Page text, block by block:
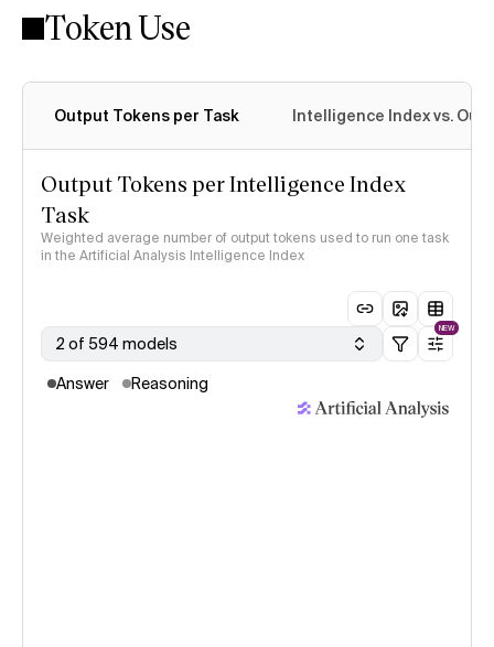
Intelligence Index methodology
Token Use
Output Tokens per Task Intelligence Index vs.
Output Tokens per Intelligence Index
Task
Weighted average number of output tokens used to run one task
in the Artificial Analysis Intelligence Index
2 of 594 models
NEW
Answer Reasoning